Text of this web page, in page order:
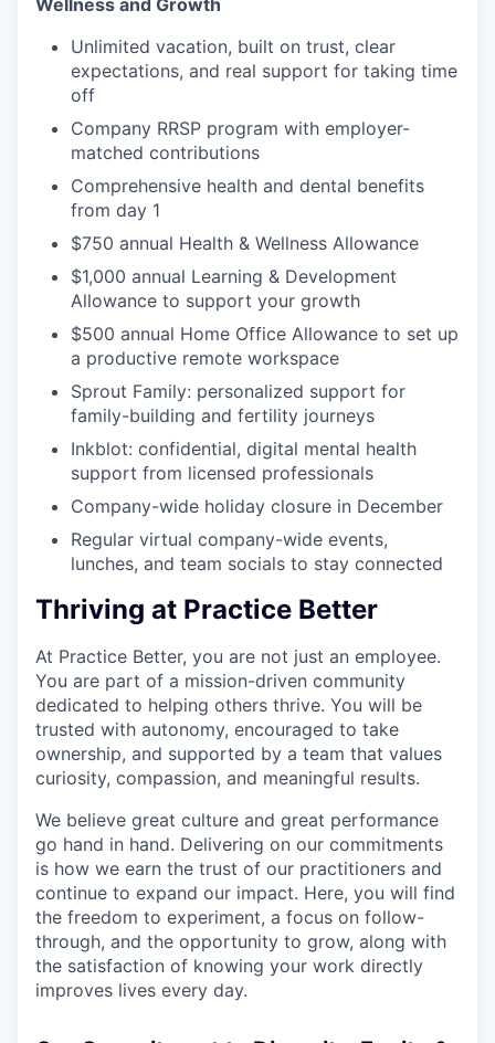
Wellness and Growth
Unlimited vacation, built on trust, clear
expectations, and real support for taking time
off
Company RRSP program with employer-
matched contributions
Comprehensive health and dental benefits
from day 1
$750 annual Health & Wellness Allowance
$1,000 annual Learning & Development
Allowance to support your growth
$500 annual Home Office Allowance to set up
a productive remote workspace
Sprout Family: personalized support for
family-building and fertility journeys
Inkblot: confidential, digital mental health
support from licensed professionals
Company-wide holiday closure in December
Regular virtual company-wide events,
lunches, and team socials to stay connected
Thriving at Practice Better
At Practice Better, you are not just an employee.
You are part of a mission-driven community
dedicated to helping others thrive. You will be
trusted with autonomy, encouraged to take
ownership, and supported by a team that values
curiosity, compassion, and meaningful results.
We believe great culture and great performance
go hand in hand. Delivering on our commitments
is how we earn the trust of our practitioners and
continue to expand our impact. Here, you will find
the freedom to experiment, a focus on follow-
through, and the opportunity to grow, along with
the satisfaction of knowing your work directly
improves lives every day.